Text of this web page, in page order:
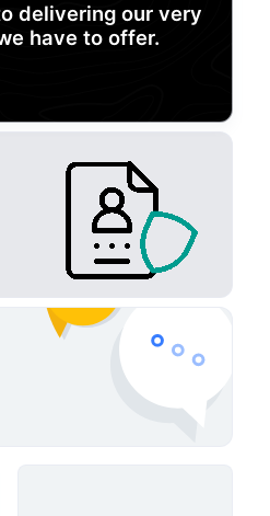
delivering our very
have to offer.